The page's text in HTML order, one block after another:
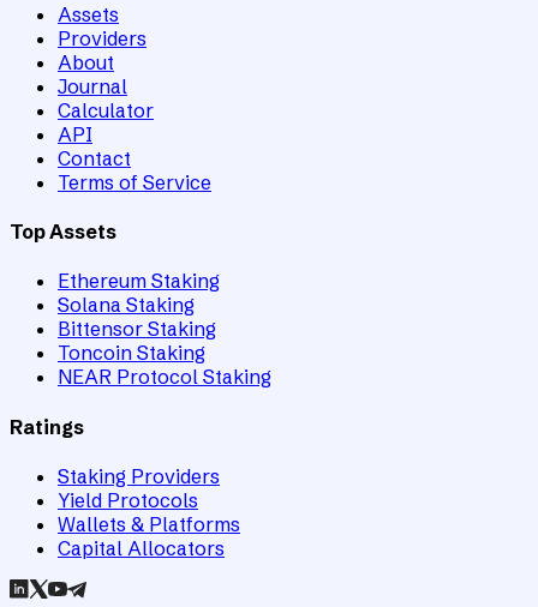
Assets
Providers
About
Journal
Calculator
API
Contact
Terms of Service
Top Assets
Ethereum Staking
Solana Staking
Bittensor Staking
Toncoin Staking
NEAR Protocol Staking
Ratings
Staking Providers
Yield Protocols
Wallets & Platforms
Capital Allocators